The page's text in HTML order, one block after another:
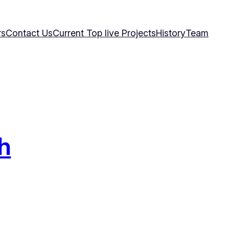
Contact UsCurrent Top live ProjectsHistoryTeam